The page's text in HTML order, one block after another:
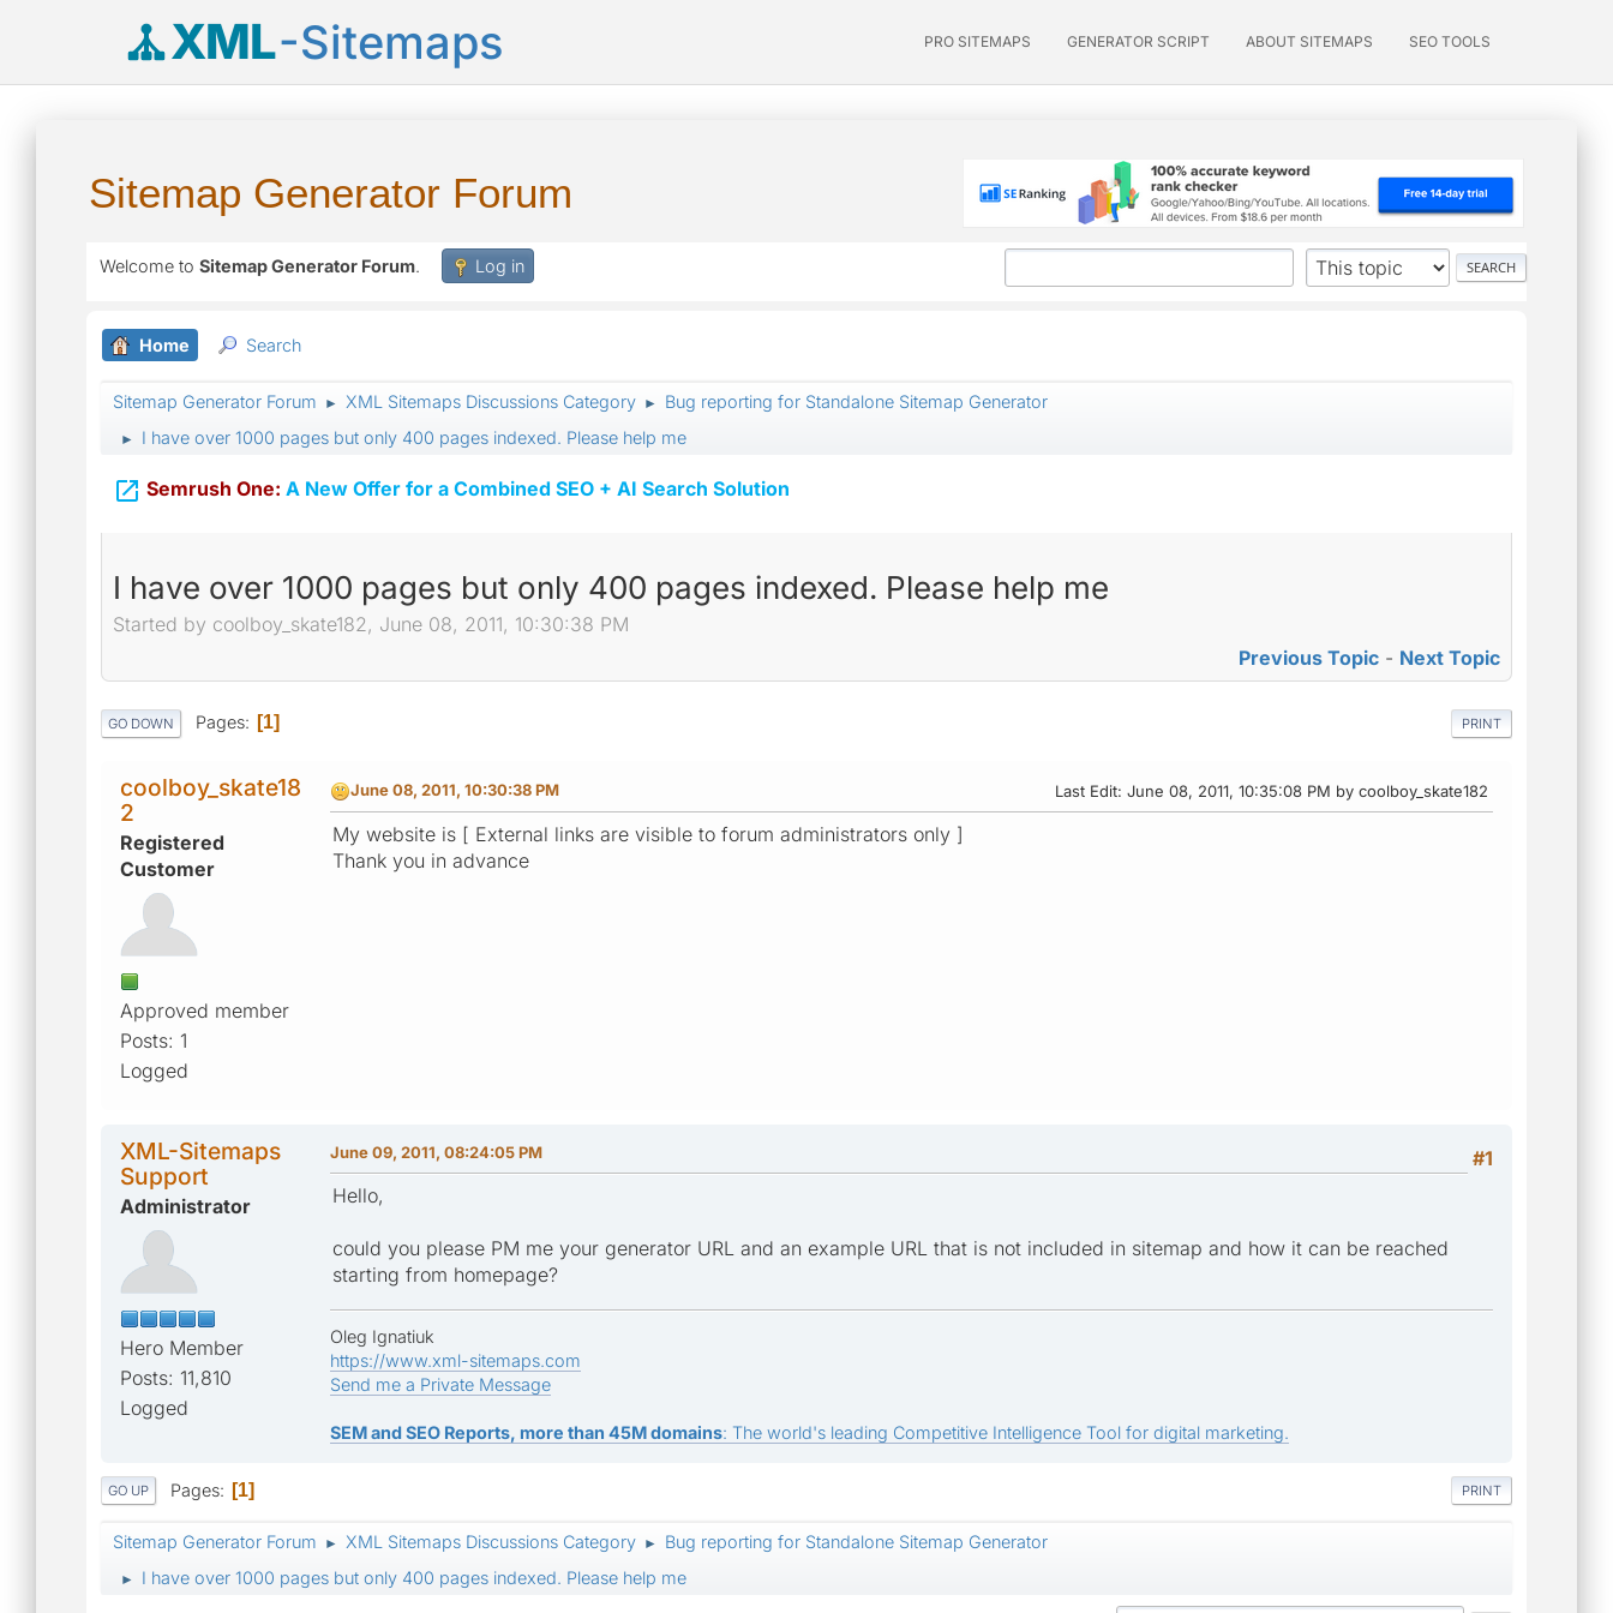
XML-Sitemaps PRO SITEMAPS GENERATOR SCRIPT ABOUT SITEMAPS SEO TOOLS
Sitemap Generator Forum
Welcome to Sitemap Generator Forum. Log in
Home Search
Sitemap Generator Forum ► XML Sitemaps Discussions Category ► Bug reporting for Standalone Sitemap Generator
► I have over 1000 pages but only 400 pages indexed. Please help me
 Semrush One: A New Offer for a Combined SEO + AI Search Solution
I have over 1000 pages but only 400 pages indexed. Please help me
Started by coolboy_skate182, June 08, 2011, 10:30:38 PM
Previous Topic - Next Topic
PRINT
GO DOWN Pages 1
coolboy_skate18
2
Registered
Customer
Approved member
Posts: 1
Logged
June 08, 2011, 10:30:38 PM Last Edit: June 08, 2011, 10:35:08 PM by coolboy_skate182
My website is [ External links are visible to forum administrators only ]
Thank you in advance
XML-Sitemaps
Support
Administrator
Hero Member
Posts: 11,810
Logged
#1
June 09, 2011, 08:24:05 PM
Hello,
could you please PM me your generator URL and an example URL that is not included in sitemap and how it can be reached
starting from homepage?
Oleg Ignatiuk
https://www.xml-sitemaps.com
Send me a Private Message
SEM and SEO Reports, more than 45M domains: The world's leading Competitive Intelligence Tool for digital marketing.
PRINT
GO UP Pages 1
Sitemap Generator Forum ► XML Sitemaps Discussions Category ► Bug reporting for Standalone Sitemap Generator
► I have over 1000 pages but only 400 pages indexed. Please help me